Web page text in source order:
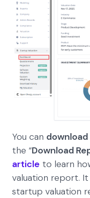
You can
the “Download
article to learn
valuation report.
startup valuation